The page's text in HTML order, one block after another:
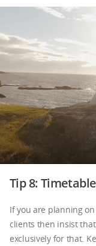
Tip 8:
If you are planning
clients then insist
exclusively for that.